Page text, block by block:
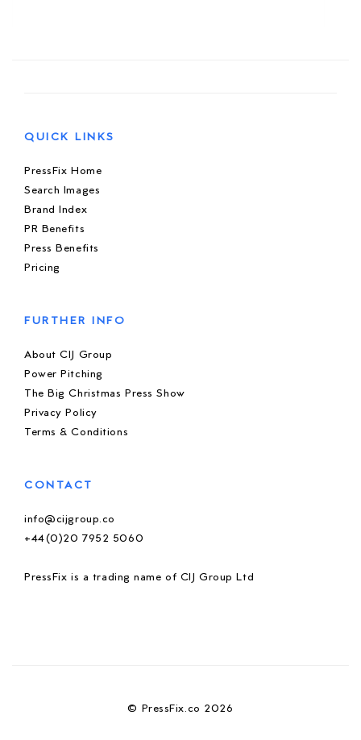
QUICK LINKS
PressFix Home
Search Images
Brand Index
PR Benefits
Press Benefits
Pricing
FURTHER INFO
About CIJ Group
Power Pitching
The Big Christmas Press Show
Privacy Policy
Terms & Conditions
CONTACT
info@cijgroup.co
+44(0)20 7952 5060
PressFix is a trading name of CIJ Group Ltd
© PressFix.co 2026